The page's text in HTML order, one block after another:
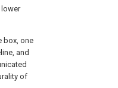
lower
box, one
and
of